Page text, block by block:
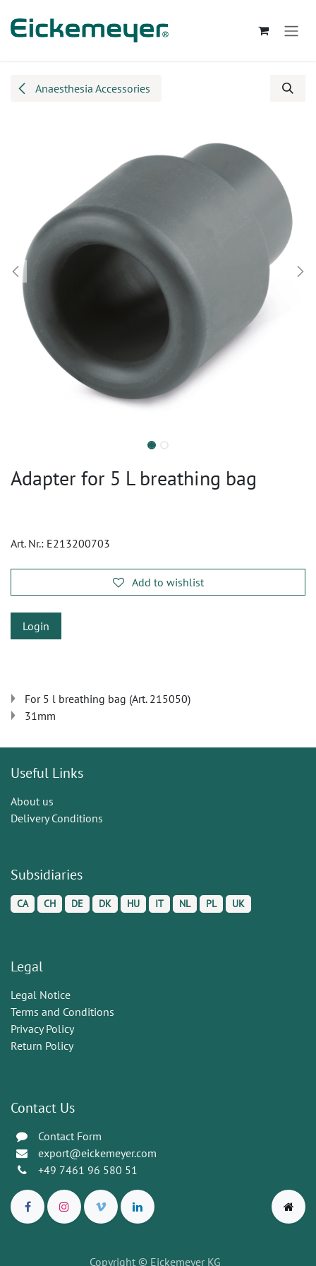
Anaesthesia Accessories
Adapter for 5 L breathing bag
Art. Nr.: E213200703
Add to wishlist
Login
For 5 l breathing bag (Art. 215050)
31mm
Useful Links
About us
Delivery Conditions
Subsidiaries
CA CH DE DK HU IT NL PL UK
Legal
Legal Notice
Terms and Conditions
Privacy Policy
Return Policy
Contact Us
Contact Form
export@eickemeyer.com
+49 7461 96 580 51
Copyright © Eickemeyer KG